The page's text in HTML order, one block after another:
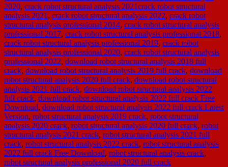
2020, crack robot structural analysis 2021crack robot structural
analysis 2021 , crack robot structural analysis 2022, crack robot
structural analysis professional 2014, crack robot structural analysis
professional 2017, crack robot structural analysis professional 2018,
crack robot structural analysis professional 2019, crack robot
structural analysis professional 2020, crack robot structural analysis
professional 2022, download robot structural analysis 2018 full
crack, download robot structural analysis 2019 full crack, download
robot structural analysis 2020 full crack, download robot structural
analysis 2021 full crack, download robot structural analysis 2022
full crack, download robot structural analysis 2022 full crack Free
Download, download robot structural analysis 2022 full crack Latest
Version, robot structural analysis 2019 crack, robot structural
analysis 2020 crack, robot structural analysis 2020 full crack, robot
structural analysis 2021 crack, robot structural analysis 2021 full
crack, robot structural analysis 2022 crack, robot structural analysis
2022 full crack Free Download, robot structural analysis crack,
robot structural analysis professional 2020 full crack